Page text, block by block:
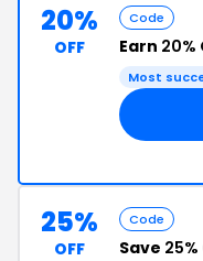
20%
OFF
Code
Earn 20%
Most
25%
OFF
Code
Save